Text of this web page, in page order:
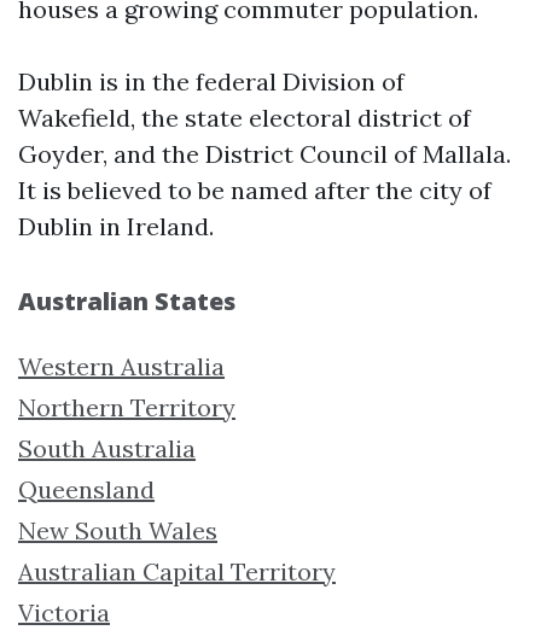
houses a growing commuter population.
Dublin is in the federal Division of
Wakefield, the state electoral district of
Goyder, and the District Council of Mallala.
It is believed to be named after the city of
Dublin in Ireland.
Australian States
Western Australia
Northern Territory
South Australia
Queensland
New South Wales
Australian Capital Territory
Victoria